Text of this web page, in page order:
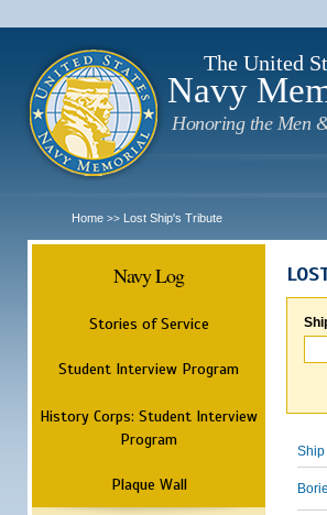
The United
Navy
Honoring the Men
Home >> Lost Ship's Tribute
Navy Log
Stories of Service
Student Interview Program
History Corps: Student Interview
Program
Plaque Wall
Ship
Borie